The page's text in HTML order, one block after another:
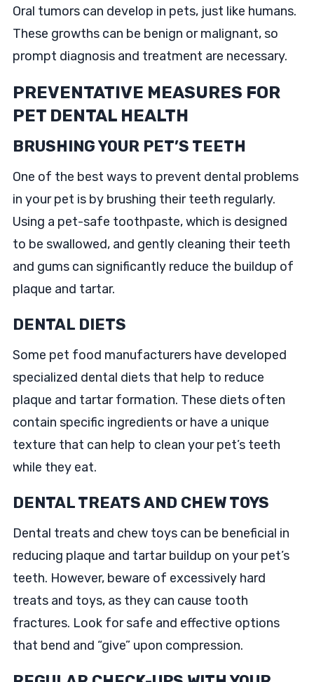
Oral tumors can develop in pets, just like humans.
These growths can be benign or malignant, so
prompt diagnosis and treatment are necessary.
PREVENTATIVE MEASURES FOR
PET DENTAL HEALTH
BRUSHING YOUR PET’S TEETH
One of the best ways to prevent dental problems
in your pet is by brushing their teeth regularly.
Using a pet-safe toothpaste, which is designed
to be swallowed, and gently cleaning their teeth
and gums can significantly reduce the buildup of
plaque and tartar.
DENTAL DIETS
Some pet food manufacturers have developed
specialized dental diets that help to reduce
plaque and tartar formation. These diets often
contain specific ingredients or have a unique
texture that can help to clean your pet’s teeth
while they eat.
DENTAL TREATS AND CHEW TOYS
Dental treats and chew toys can be beneficial in
reducing plaque and tartar buildup on your pet’s
teeth. However, beware of excessively hard
treats and toys, as they can cause tooth
fractures. Look for safe and effective options
that bend and “give” upon compression.